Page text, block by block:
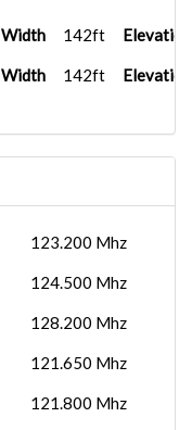
Width 142ft Elevation
Width 142ft Elevation
123.200 Mhz
124.500 Mhz
128.200 Mhz
121.650 Mhz
121.800 Mhz